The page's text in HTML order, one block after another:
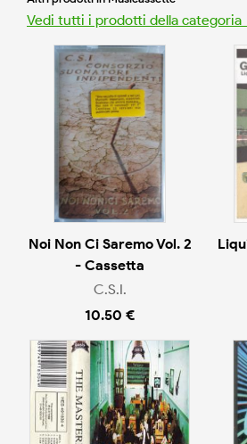
Vedi tutti i prodotti della
Noi Non Ci Saremo Vol. 2
- Cassetta
C.S.I.
10.50 €